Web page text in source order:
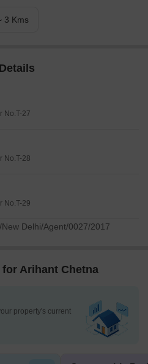
3 Kms
No.T-27
No.T-28
No.T-29
New Delhi/Agent/0027/2017
Arihant Chetna
property's current